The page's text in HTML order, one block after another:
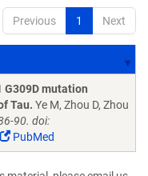
Previous 1 Next
G309D mutation
Tau. Ye M, Zhou D, Zhou
90. doi:
PubMed